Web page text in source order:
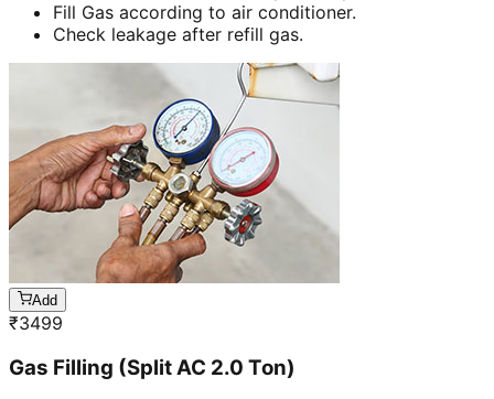
Fill Gas according to air conditioner.
Check leakage after refill gas.
Add
₹3499
Gas Filling (Split AC 2.0 Ton)